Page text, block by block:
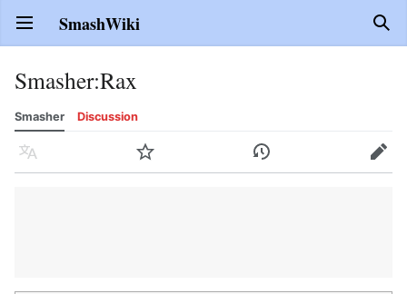
Open main menu SmashWiki
Smasher:Rax
Smasher Discussion
Language Watch History Edit